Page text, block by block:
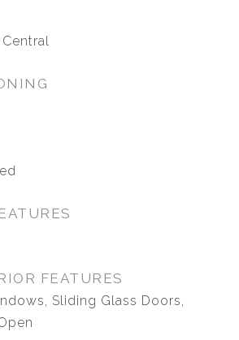
FEATURES
Sliding Glass Doors,